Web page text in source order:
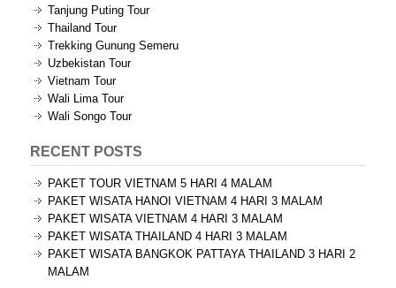
Tanjung Puting Tour
Thailand Tour
Trekking Gunung Semeru
Uzbekistan Tour
Vietnam Tour
Wali Lima Tour
Wali Songo Tour
RECENT POSTS
PAKET TOUR VIETNAM 5 HARI 4 MALAM
PAKET WISATA HANOI VIETNAM 4 HARI 3 MALAM
PAKET WISATA VIETNAM 4 HARI 3 MALAM
PAKET WISATA THAILAND 4 HARI 3 MALAM
PAKET WISATA BANGKOK PATTAYA THAILAND 3 HARI 2
MALAM